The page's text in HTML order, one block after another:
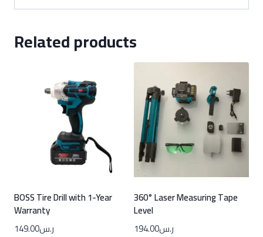
Related products
BOSS Tire Drill with 1-Year
Warranty
ر.س149.00
360° Laser Measuring Tape
Level
ر.س194.00